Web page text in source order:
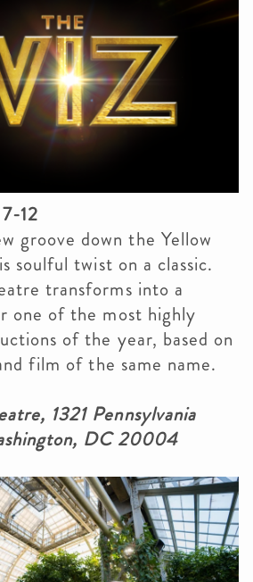
12
groove down the Yellow
soulful twist on a classic.
transforms into a
one of the most highly
of the year, based on
film of the same name.
1321 Pennsylvania
DC 20004